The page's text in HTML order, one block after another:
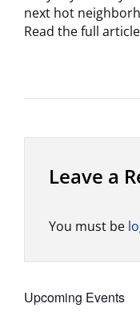
Upcoming Events
next hot
Read the full article
Leave a
You must be